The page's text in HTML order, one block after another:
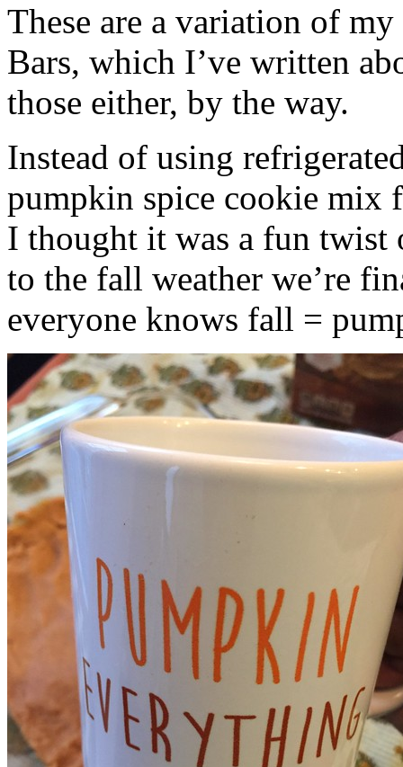
These are a variation of
Bars, which I’ve written
those either, by the way.
Instead of using
pumpkin spice cookie mix
I thought it was a fun twist
to the fall weather we’re
everyone knows fall =